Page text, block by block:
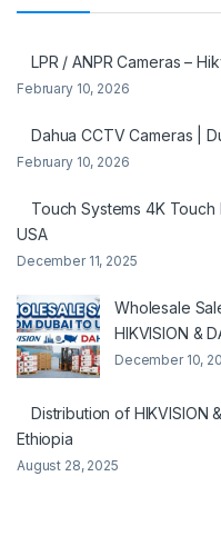
LPR / ANPR Cameras –
February 10, 2026
Dahua CCTV Cameras |
February 10, 2026
Touch Systems 4K
USA
December 11, 2025
Wholesale
HIKVISION &
December 10,
Distribution of HIKVISION
Ethiopia
August 28, 2025